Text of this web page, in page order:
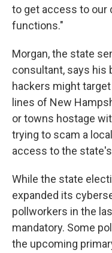
to get access to our
functions."
Morgan, the state
consultant, says his
hackers might
lines of New
or towns hostage
trying to scam a
access to the
While the state
expanded its
pollworkers in the
mandatory. Some
the upcoming